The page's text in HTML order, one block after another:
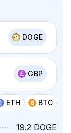
DOGE
GBP
ETH BTC
19.2 DOGE